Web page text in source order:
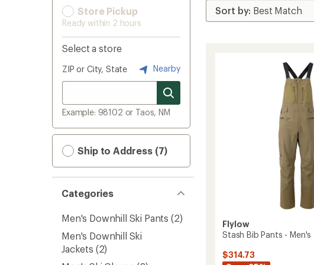
Store Pickup
Ready within 2 hours
Select a store
ZIP or City, State Nearby
Example: 98102 or Taos, NM
Ship to Address (7)
Categories
Men's Downhill Ski Pants (2)
Men's Downhill Ski
Jackets (2)
Flylow
Stash Bib Pants - Men's
$314.73